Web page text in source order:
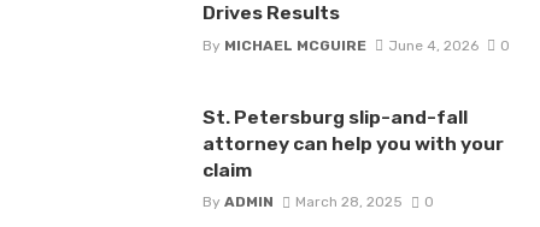
Drives Results
By MICHAEL MCGUIRE June 4, 2026 0
St. Petersburg slip-and-fall
attorney can help you with your
claim
By ADMIN March 28, 2025 0